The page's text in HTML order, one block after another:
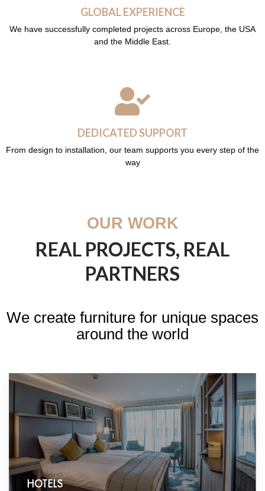
GLOBAL EXPERIENCE
We have successfully completed projects across Europe, the USA
and the Middle East.
DEDICATED SUPPORT
From design to installation, our team supports you every step of the
way
OUR WORK
REAL PROJECTS, REAL
PARTNERS
We create furniture for unique spaces
around the world
HOTELS